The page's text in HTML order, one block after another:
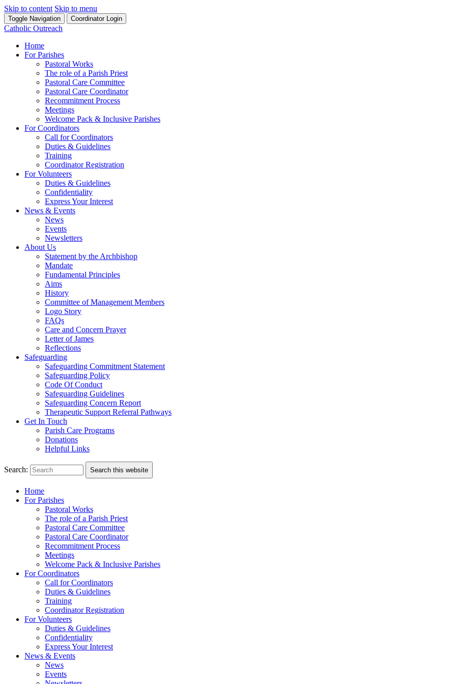
Skip to content Skip to menu
Toggle Navigation Coordinator Login
Catholic Outreach
Home
For Parishes
Pastoral Works
The role of a Parish Priest
Pastoral Care Committee
Pastoral Care Coordinator
Recommitment Process
Meetings
Welcome Pack & Inclusive Parishes
For Coordinators
Call for Coordinators
Duties & Guidelines
Training
Coordinator Registration
For Volunteers
Duties & Guidelines
Confidentiality
Express Your Interest
News & Events
News
Events
Newsletters
About Us
Statement by the Archbishop
Mandate
Fundamental Principles
Aims
History
Committee of Management Members
Logo Story
FAQs
Care and Concern Prayer
Letter of James
Reflections
Safeguarding
Safeguarding Commitment Statement
Safeguarding Policy
Code Of Conduct
Safeguarding Guidelines
Safeguarding Concern Report
Therapeutic Support Referral Pathways
Get In Touch
Parish Care Programs
Donations
Helpful Links
Search: Search this website
Home
For Parishes
Pastoral Works
The role of a Parish Priest
Pastoral Care Committee
Pastoral Care Coordinator
Recommitment Process
Meetings
Welcome Pack & Inclusive Parishes
For Coordinators
Call for Coordinators
Duties & Guidelines
Training
Coordinator Registration
For Volunteers
Duties & Guidelines
Confidentiality
Express Your Interest
News & Events
News
Events